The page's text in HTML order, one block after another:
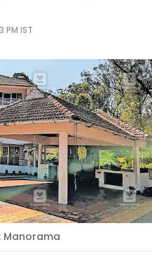
IST
Manorama